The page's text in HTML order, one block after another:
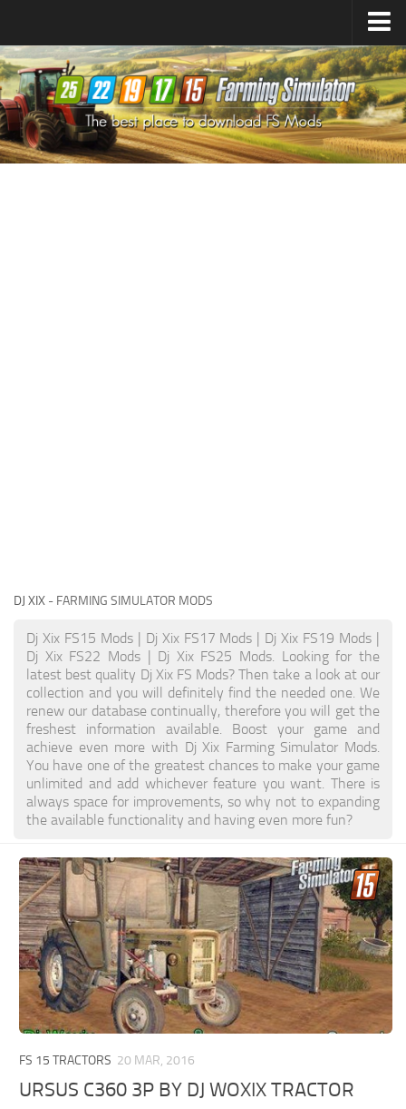
Farming Simulator25Mods
Farming Simulator22Mods
Farming Simulator19Mods
Farming Simulator17Mods
DJ XIX - FARMING SIMULATOR MODS
Dj Xix FS15 Mods | Dj Xix FS17 Mods | Dj Xix FS19 Mods |
Dj Xix FS22 Mods | Dj Xix FS25 Mods. Looking for the
latest best quality Dj Xix FS Mods? Then take a look at our
collection and you will definitely find the needed one. We
renew our database continually, therefore you will get the
freshest information available. Boost your game and
achieve even more with Dj Xix Farming Simulator Mods.
You have one of the greatest chances to make your game
unlimited and add whichever feature you want. There is
always space for improvements, so why not to expanding
the available functionality and having even more fun?
FS 15 TRACTORS 20 MAR, 2016
URSUS C360 3P BY DJ WOXIX TRACTOR